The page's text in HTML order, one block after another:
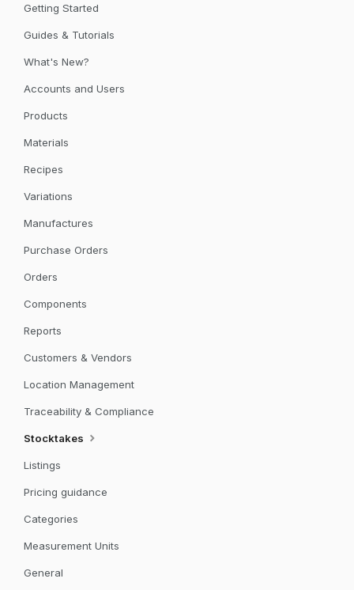
Getting Started
Guides & Tutorials
What's New?
Accounts and Users
Products
Materials
Recipes
Variations
Manufactures
Purchase Orders
Orders
Components
Reports
Customers & Vendors
Location Management
Traceability & Compliance
Stocktakes
Listings
Pricing guidance
Categories
Measurement Units
General